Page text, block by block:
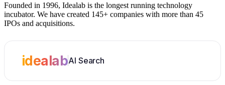
Founded in 1996, Idealab is the longest running technology
incubator. We have created 145+ companies with more than 45
IPOs and acquisitions.
idealabAI Search